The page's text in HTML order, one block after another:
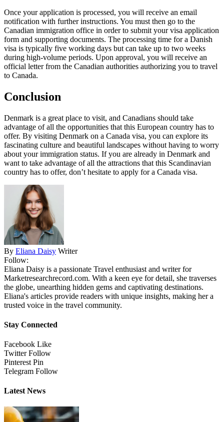
Once your application is processed, you will receive an email
notification with further instructions. You must then go to the
Canadian immigration office in order to submit your visa application
form and supporting documents. The processing time for a Danish
visa is typically five working days but can take up to two weeks
during high-volume periods. Upon approval, you will receive an
official letter from the Canadian authorities authorizing you to travel
to Canada.
Conclusion
Denmark is a great place to visit, and Canadians should take
advantage of all the opportunities that this European country has to
offer. By visiting Denmark on a Canada visa, you can explore its
fascinating culture and beautiful landscapes without having to worry
about your immigration status. If you are already in Denmark and
want to take advantage of all the attractions that this Scandinavian
country has to offer, don’t hesitate to apply for a Canada visa.
By Eliana Daisy Writer
Follow:
Eliana Daisy is a passionate Travel enthusiast and writer for
Marketresearchrecord.com. With a keen eye for detail, she traverses
the globe, unearthing hidden gems and captivating destinations.
Eliana's articles provide readers with unique insights, making her a
trusted voice in the travel community.
Stay Connected
Facebook Like
Twitter Follow
Pinterest Pin
Telegram Follow
Latest News